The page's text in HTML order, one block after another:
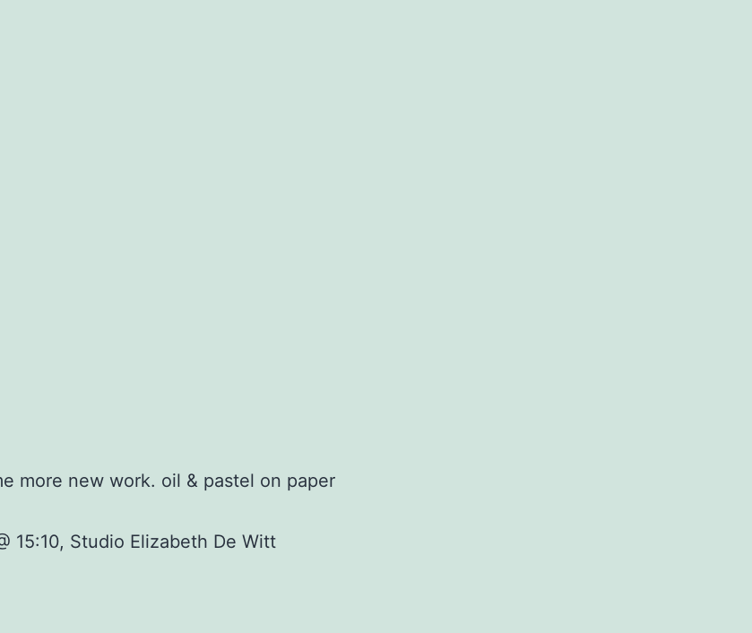
more new work. oil & pastel on paper
15:10, Studio Elizabeth De Witt